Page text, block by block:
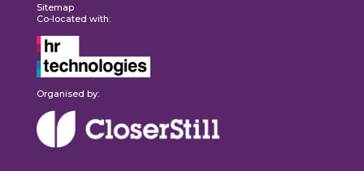
Sitemap
Co-located with:
Organised by: